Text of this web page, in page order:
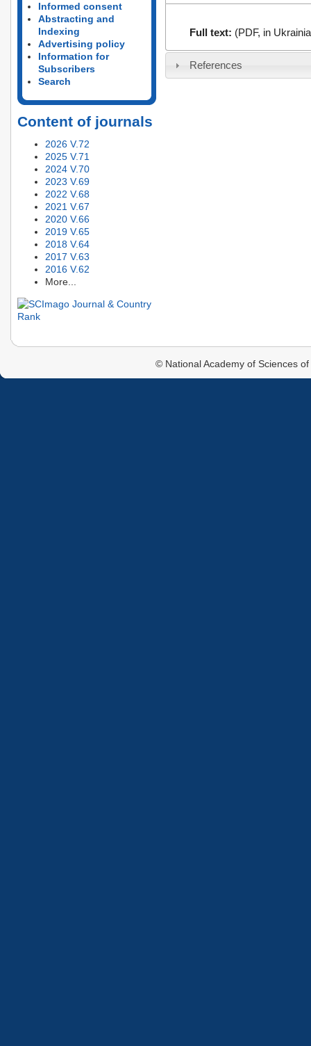
Informed consent
Abstracting and
Indexing
Advertising policy
Information for
Subscribers
Search
Content of journals
2026 V.72
2025 V.71
2024 V.70
2023 V.69
2022 V.68
2021 V.67
2020 V.66
2019 V.65
2018 V.64
2017 V.63
2016 V.62
More...
Full text: (PDF, in
References
© National Academy of Sciences